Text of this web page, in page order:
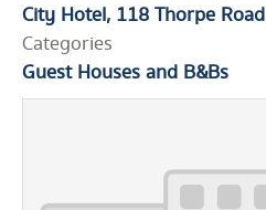
City Hotel 118 Thorpe Road
Categories
Guest Houses and B&Bs